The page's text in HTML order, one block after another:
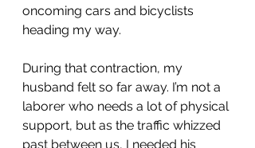
oncoming cars and bicyclists
heading my way.
During that contraction, my
husband felt so far away. I’m not a
laborer who needs a lot of physical
support, but as the traffic whizzed
past between us, I needed his